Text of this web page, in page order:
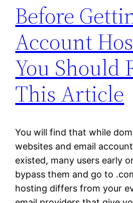
Before
Account
You Should
This Article
You will find that while
websites and email
existed, many users early
bypass them and go to
hosting differs from your